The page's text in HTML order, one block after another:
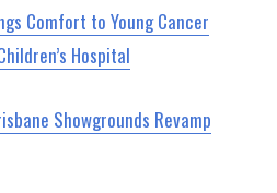
Comfort to Young Cancer
Hospital
Showgrounds Revamp